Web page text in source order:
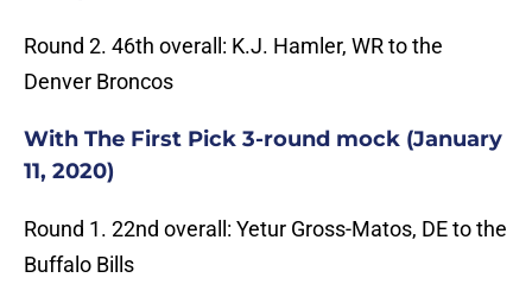
Round 2. 46th overall: K.J. Hamler, WR to the
Denver Broncos
With The First Pick 3-round mock (January
11, 2020)
Round 1. 22nd overall: Yetur Gross-Matos, DE to the
Buffalo Bills